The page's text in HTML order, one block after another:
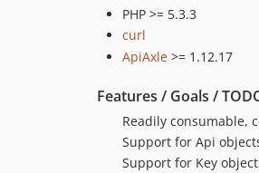
PHP >= 5.3.3
curl
ApiAxle >= 1.12.17
Features / Goals /
Readily consumable,
Support for Api
Support for Key